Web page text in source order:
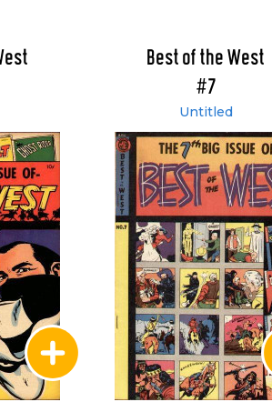
Best of the West
#7
Untitled